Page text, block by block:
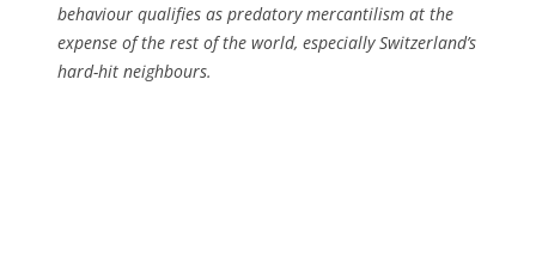
behaviour qualifies as predatory mercantilism at the
expense of the rest of the world, especially Switzerland’s
hard-hit neighbours.